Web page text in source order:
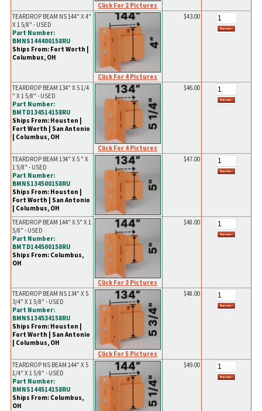
Click For 2 Pictures
TEARDROP BEAM NS 144" X 4"
X 1 5/8" - USED
Part Number:
BMNS144400158RU
Ships From: Fort Worth |
Columbus, OH
Click For 4 Pictures
$43.00
TEARDROP BEAM 134" X 5 1/4
" X 1 5/8" - USED
Part Number:
BMTD134514158RU
Ships From: Houston |
Fort Worth | San Antonio
| Columbus, OH
Click For 4 Pictures
$46.00
TEARDROP BEAM 134" X 5 " X
1 5/8" - USED
Part Number:
BMNS134500158RU
Ships From: Houston |
Fort Worth | San Antonio
| Columbus, OH
$47.00
TEARDROP BEAM 144" X 5" X 1
5/8" - USED
Part Number:
BMTD144500158RU
Ships From: Columbus,
OH
Click For 3 Pictures
$48.00
TEARDROP BEAM NS 134" X 5
3/4" X 1 5/8" - USED
Part Number:
BMNS134534158RU
Ships From: Houston |
Fort Worth | San Antonio
| Columbus, OH
Click For 5 Pictures
$48.00
TEARDROP NS BEAM 144" X 5
1/4" X 1 5/8" - USED
Part Number:
BMNS144514158RU
Ships From: Columbus,
OH
$49.00